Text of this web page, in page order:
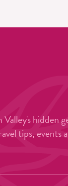
Valley's hidden
tips, events